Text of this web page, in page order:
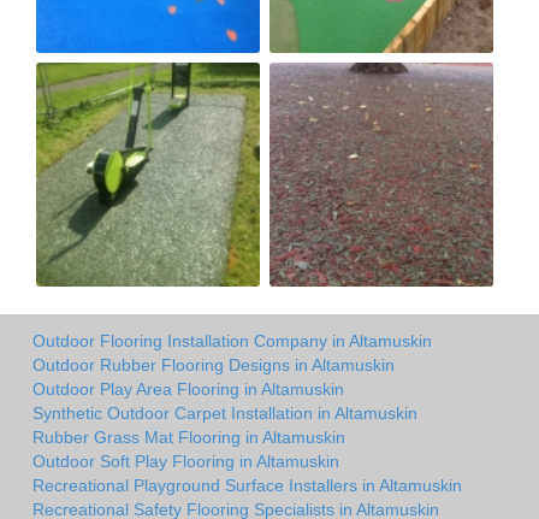
Outdoor Flooring Installation Company in Altamuskin
Outdoor Rubber Flooring Designs in Altamuskin
Outdoor Play Area Flooring in Altamuskin
Synthetic Outdoor Carpet Installation in Altamuskin
Rubber Grass Mat Flooring in Altamuskin
Outdoor Soft Play Flooring in Altamuskin
Recreational Playground Surface Installers in Altamuskin
Recreational Safety Flooring Specialists in Altamuskin